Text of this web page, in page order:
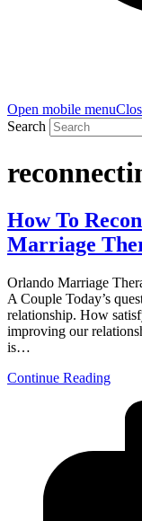
Open mobile menu
Search
How To
Marriage
Orlando Marriage
A Couple Today’s
relationship. How
improving our
is…
Continue Reading